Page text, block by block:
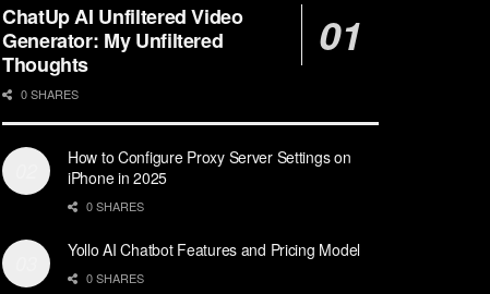
ChatUp AI Unfiltered Video
Generator: My Unfiltered
Thoughts
0 SHARES
How to Configure Proxy Server Settings on
iPhone in 2025
0 SHARES
Yollo AI Chatbot Features and Pricing Model
0 SHARES